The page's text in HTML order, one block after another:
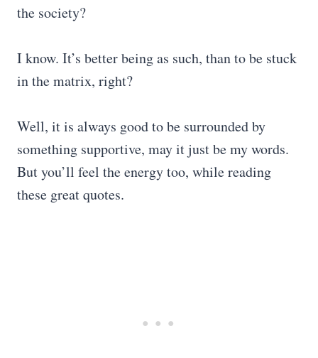
the society?
I know. It’s better being as such, than to be stuck
in the matrix, right?
Well, it is always good to be surrounded by
something supportive, may it just be my words.
But you’ll feel the energy too, while reading
these great quotes.